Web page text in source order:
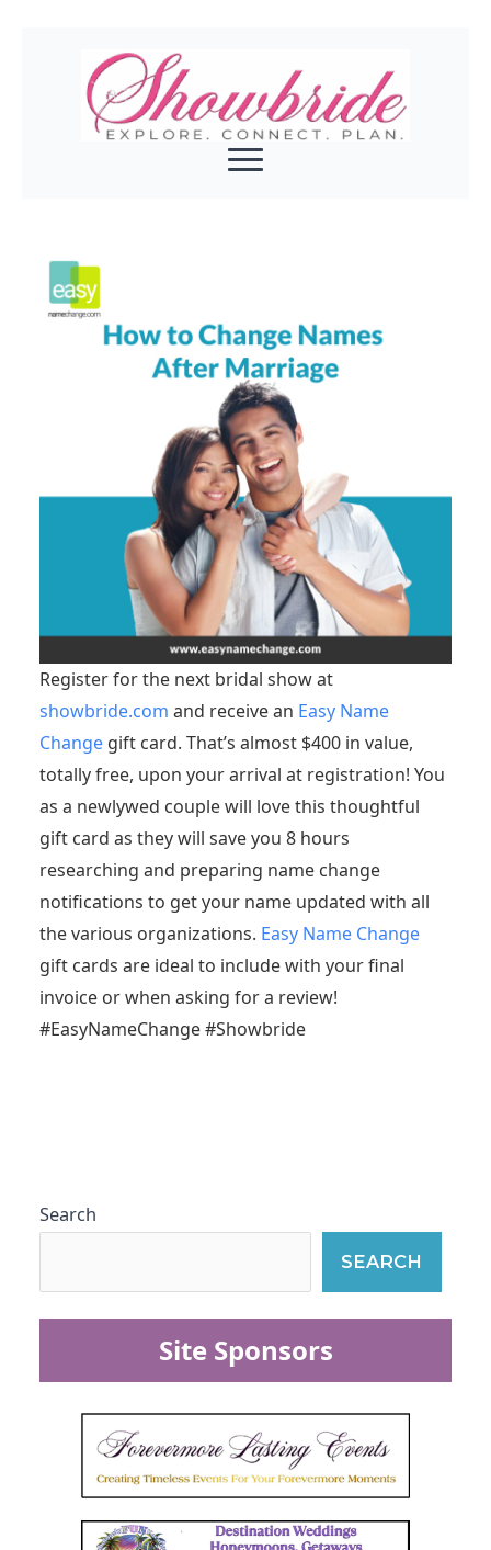
Register for the next bridal show at
showbride.com and receive an Easy Name
Change gift card. That’s almost $400 in value,
totally free, upon your arrival at registration! You
as a newlywed couple will love this thoughtful
gift card as they will save you 8 hours
researching and preparing name change
notifications to get your name updated with all
the various organizations. Easy Name Change
gift cards are ideal to include with your final
invoice or when asking for a review!
#EasyNameChange #Showbride
Search
SEARCH
Site Sponsors